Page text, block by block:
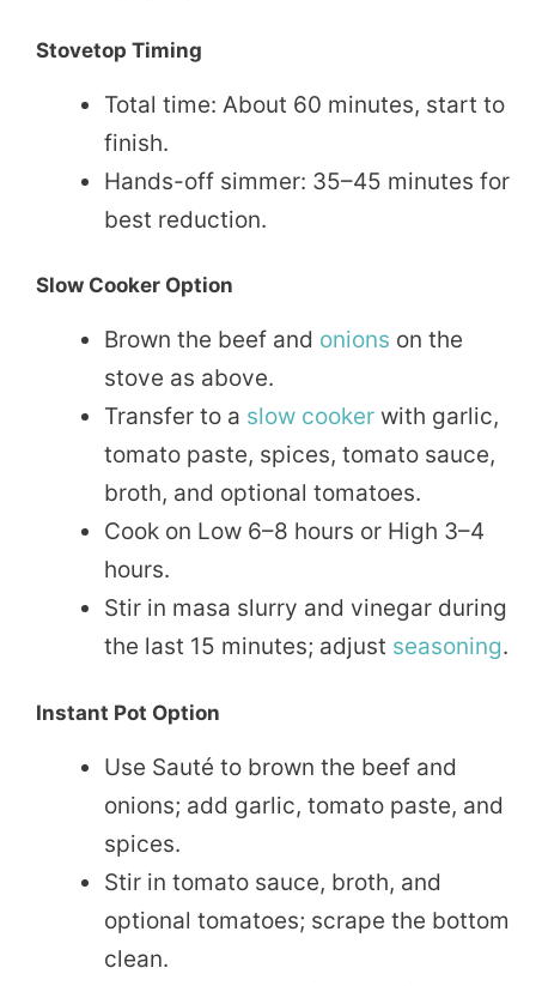
Stovetop Timing
Total time: About 60 minutes, start to
finish.
Hands-off simmer: 35–45 minutes for
best reduction.
Slow Cooker Option
Brown the beef and onions on the
stove as above.
Transfer to a slow cooker with garlic,
tomato paste, spices, tomato sauce,
broth, and optional tomatoes.
Cook on Low 6–8 hours or High 3–4
hours.
Stir in masa slurry and vinegar during
the last 15 minutes; adjust seasoning.
Instant Pot Option
Use Sauté to brown the beef and
onions; add garlic, tomato paste, and
spices.
Stir in tomato sauce, broth, and
optional tomatoes; scrape the bottom
clean.